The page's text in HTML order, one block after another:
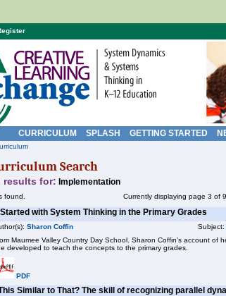
CURRICULUM SPLASH GETTING STARTED
Search
results for: Implementation
found. Currently displaying page 3 of 9
with System Thinking in the Primary Grades
Sharon Coffin Subject:
Maumee Valley Country Day School. Sharon Coffin's account of
developed to teach the concepts to the primary grades.
PDF
Similar to That? The skill of recognizing parallel